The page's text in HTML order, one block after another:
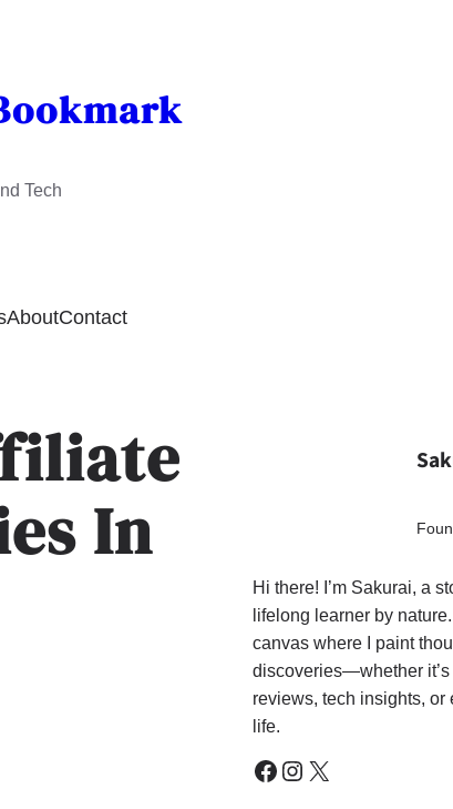
Tech
AboutContact
In
Hi there! I’m Sakurai, a
lifelong learner by
canvas where I paint
discoveries—whether
reviews, tech insights,
life.
Facebook Instagram X